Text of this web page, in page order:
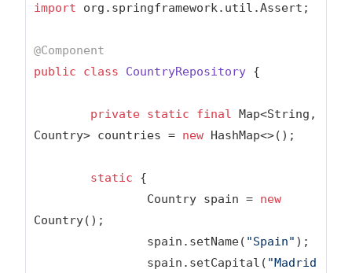
import org.springframework.util.Assert;
@Component
public
class CountryRepository {
private static final Map<String,
Country> countries = new HashMap<>();
static {
		Country spain =
new
Country();
		spain.setName(
"Spain" );
		spain.setCapital(
"Madrid